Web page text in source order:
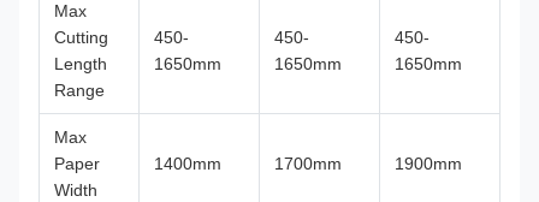
Max
Cutting
Length
Range
450-
1650mm
450-
1650mm
450-
1650mm
Max
Paper
Width
1400mm 1700mm 1900mm